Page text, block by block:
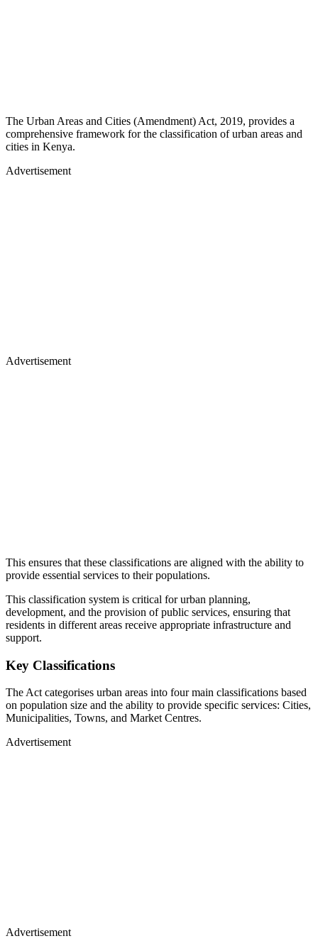
The Urban Areas and Cities (Amendment) Act, 2019, provides a
comprehensive framework for the classification of urban areas and
cities in Kenya.
Advertisement
Advertisement
This ensures that these classifications are aligned with the ability to
provide essential services to their populations.
This classification system is critical for urban planning,
development, and the provision of public services, ensuring that
residents in different areas receive appropriate infrastructure and
support.
Key Classifications
The Act categorises urban areas into four main classifications based
on population size and the ability to provide specific services: Cities,
Municipalities, Towns, and Market Centres.
Advertisement
Advertisement